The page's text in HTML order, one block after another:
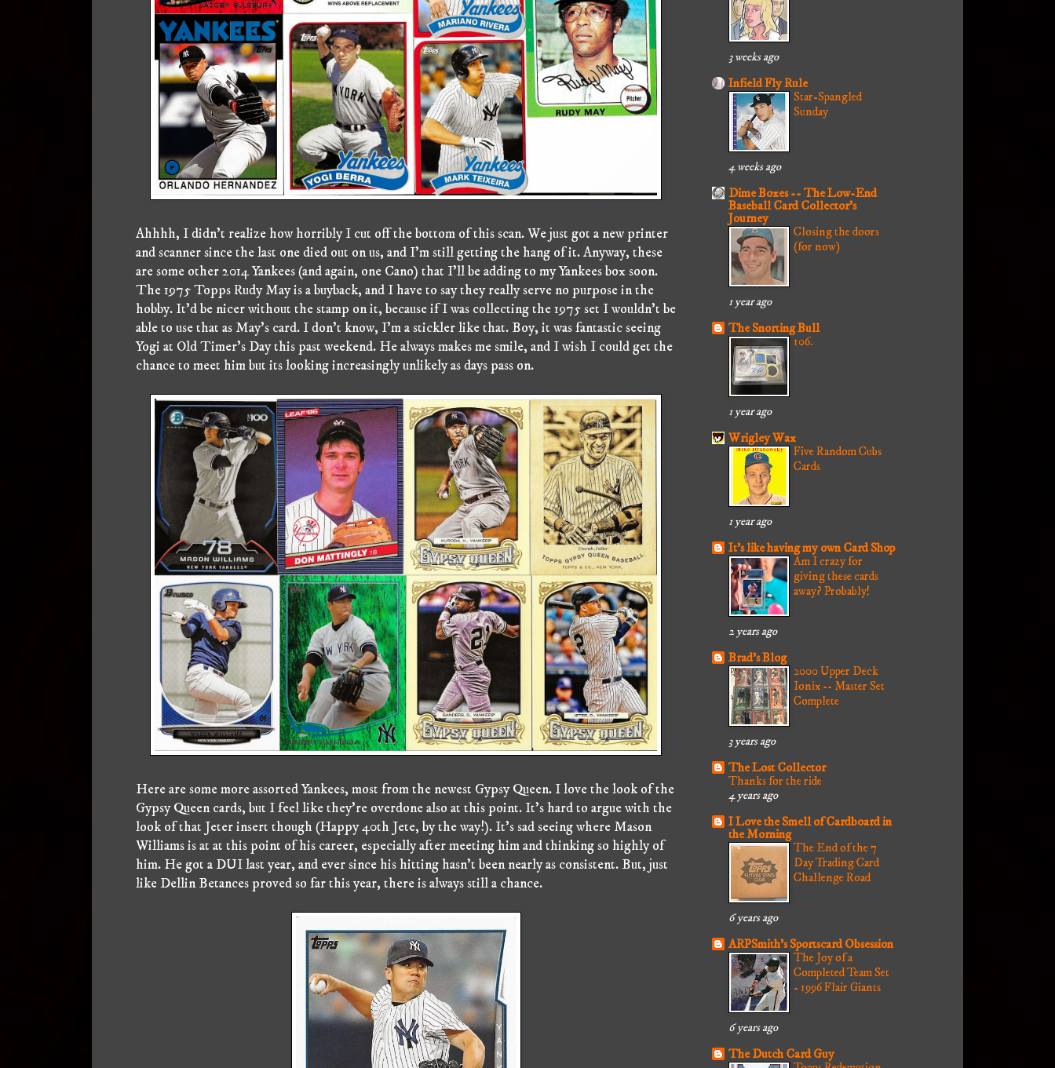
Ahhhh, I didn't realize how horribly I cut off the bottom of this scan. We just got a new printer
and scanner since the last one died out on us, and I'm still getting the hang of it. Anyway, these
are some other 2014 Yankees (and again, one Cano) that I'll be adding to my Yankees box soon.
The 1975 Topps Rudy May is a buyback, and I have to say they really serve no purpose in the
hobby. It'd be nicer without the stamp on it, because if I was collecting the 1975 set I wouldn't be
able to use that as May's card. I don't know, I'm a stickler like that. Boy, it was fantastic seeing
Yogi at Old Timer's Day this past weekend. He always makes me smile, and I wish I could get the
chance to meet him but its looking increasingly unlikely as days pass on.
Here are some more assorted Yankees, most from the newest Gypsy Queen. I love the look of the
Gypsy Queen cards, but I feel like they're overdone also at this point. It's hard to argue with the
look of that Jeter insert though (Happy 40th Jete, by the way!). It's sad seeing where Mason
Williams is at at this point of his career, especially after meeting him and thinking so highly of
him. He got a DUI last year, and ever since his hitting hasn't been nearly as consistent. But, just
like Dellin Betances proved so far this year, there is always still a chance.
3 weeks ago
Infield Fly Rule
Star-Spangled
Sunday
4 weeks ago
Dime Boxes -- The Low-End
Baseball Card Collector's
Journey
Closing the doors
(for now)
1 year ago
The Snorting Bull
106.
1 year ago
Wrigley Wax
Five Random Cubs
Cards
1 year ago
It's like having my own Card Shop
Am I crazy for
giving these cards
away? Probably!
2 years ago
Brad's Blog
2000 Upper Deck
Ionix -- Master Set
Complete
3 years ago
The Lost Collector
Thanks for the ride
4 years ago
I Love the Smell of Cardboard in
the Morning
The End of the 7
Day Trading Card
Challenge Road
6 years ago
ARPSmith's Sportscard Obsession
The Joy of a
Completed Team Set
- 1996 Flair Giants
6 years ago
The Dutch Card Guy